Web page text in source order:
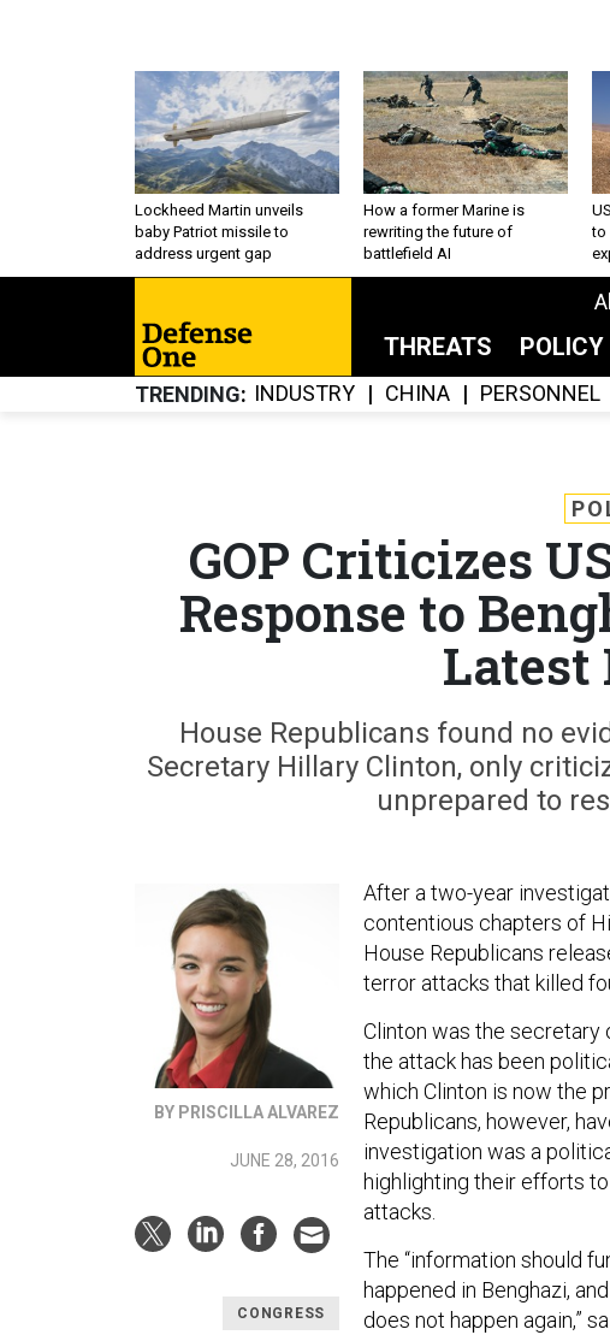
Lockheed Martin unveils
baby Patriot missile to
address urgent gap
How a former Marine is
rewriting the future of
battlefield AI
to
THREATS POLICY
TRENDING INDUSTRY CHINA PERSONNEL
GOP Criticizes
Response to
Latest
House Republicans found no
Secretary Hillary Clinton, only
unprepared to
BY PRISCILLA ALVAREZ
JUNE 28, 2016
CONGRESS
After a two-year
contentious chapters of
House Republicans
terror attacks that killed
Clinton was the secretary
the attack has been
which Clinton is now the
Republicans, however,
investigation was a
highlighting their efforts
attacks.
The “information should
happened in Benghazi,
does not happen again,”